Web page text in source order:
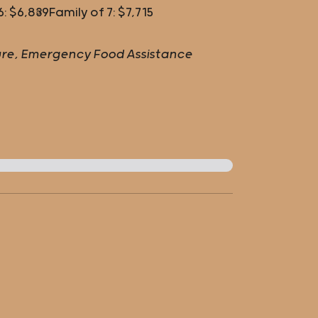
$6,839Family of 7: $7,715
Emergency Food Assistance